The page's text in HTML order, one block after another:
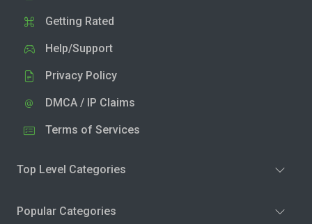
Getting Rated
Help/Support
Privacy Policy
DMCA / IP Claims
Terms of Services
Top Level Categories
Popular Categories